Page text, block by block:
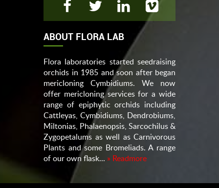
ABOUT FLORA LAB
Flora laboratories started seedraising
orchids in 1985 and soon after began
mericloning Cymbidiums. We now
offer mericloning services for a wide
range of epiphytic orchids including
Cattleyas, Cymbidiums, Dendrobiums,
Miltonias, Phalaenopsis, Sarcochilus &
Zygopetalums as well as Carnivorous
Plants and some Bromeliads. A range
of our own flask... » Readmore